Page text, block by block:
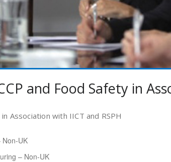
and Food Safety in
Association with IICT and RSPH
Non-UK
– Non-UK